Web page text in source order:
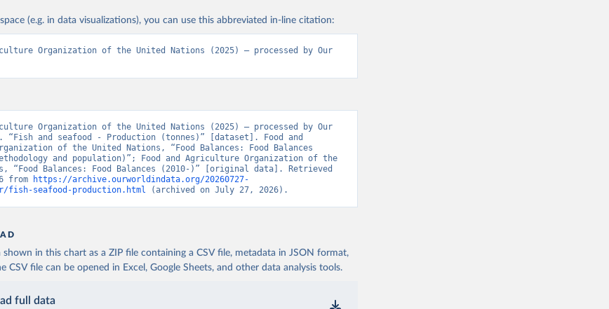
(e.g. in data visualizations), you can use this abbreviated in-line citation:
Organization of the United Nations (2025) – processed by Our
Organization of the United Nations (2025) – processed by Our
“Fish and seafood - Production (tonnes)” [dataset]. Food and
of the United Nations, “Food Balances: Food Balances
and population)”; Food and Agriculture Organization of the
“Food Balances: Food Balances (2010-)” [original data]. Retrieved
from
https://archive.ourworldindata.org/20260727-
fish-seafood-production.html (archived on July 27, 2026).
in this chart as a ZIP file containing a CSV file, metadata in JSON format,
CSV file can be opened in Excel, Google Sheets, and other data analysis tools.
full data